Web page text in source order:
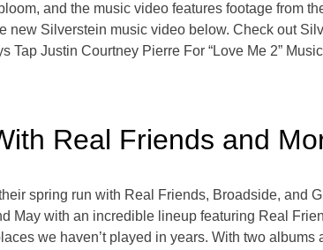
and the music video features footage from
Silverstein music video below. Check out
Justin Courtney Pierre For “Love Me 2”
Real Friends and
spring run with Real Friends, Broadside, and
May with an incredible lineup featuring Real
we haven’t played in years. With two albums